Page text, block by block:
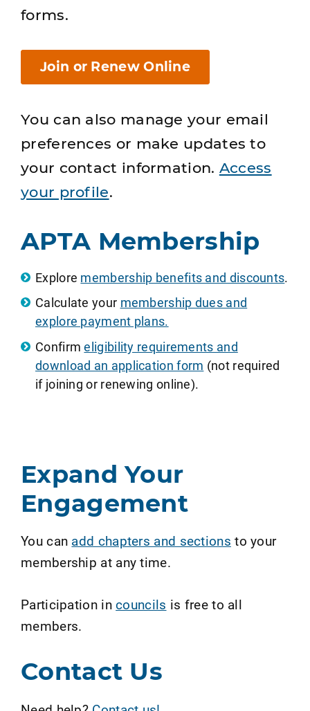
forms.
Join or Renew Online
You can also manage your email
preferences or make updates to
your contact information. Access
your profile.
APTA Membership
Explore membership benefits and discounts.
Calculate your membership dues and
explore payment plans.
Confirmeligibility requirements and
download an application form (not required
if joining or renewing online).
Expand Your
Engagement
You can add chapters and sections to your
membership at any time.
Participation incouncils is free to all
members.
Contact Us